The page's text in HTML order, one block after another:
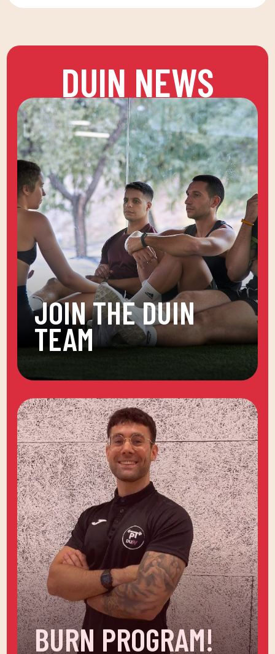
DUIN NEWS
JOIN THE DUIN
TEAM
BURN PROGRAM!